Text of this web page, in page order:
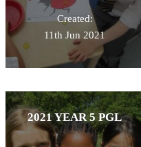
Created:
11th Jun 2021
2021 YEAR 5 PGL